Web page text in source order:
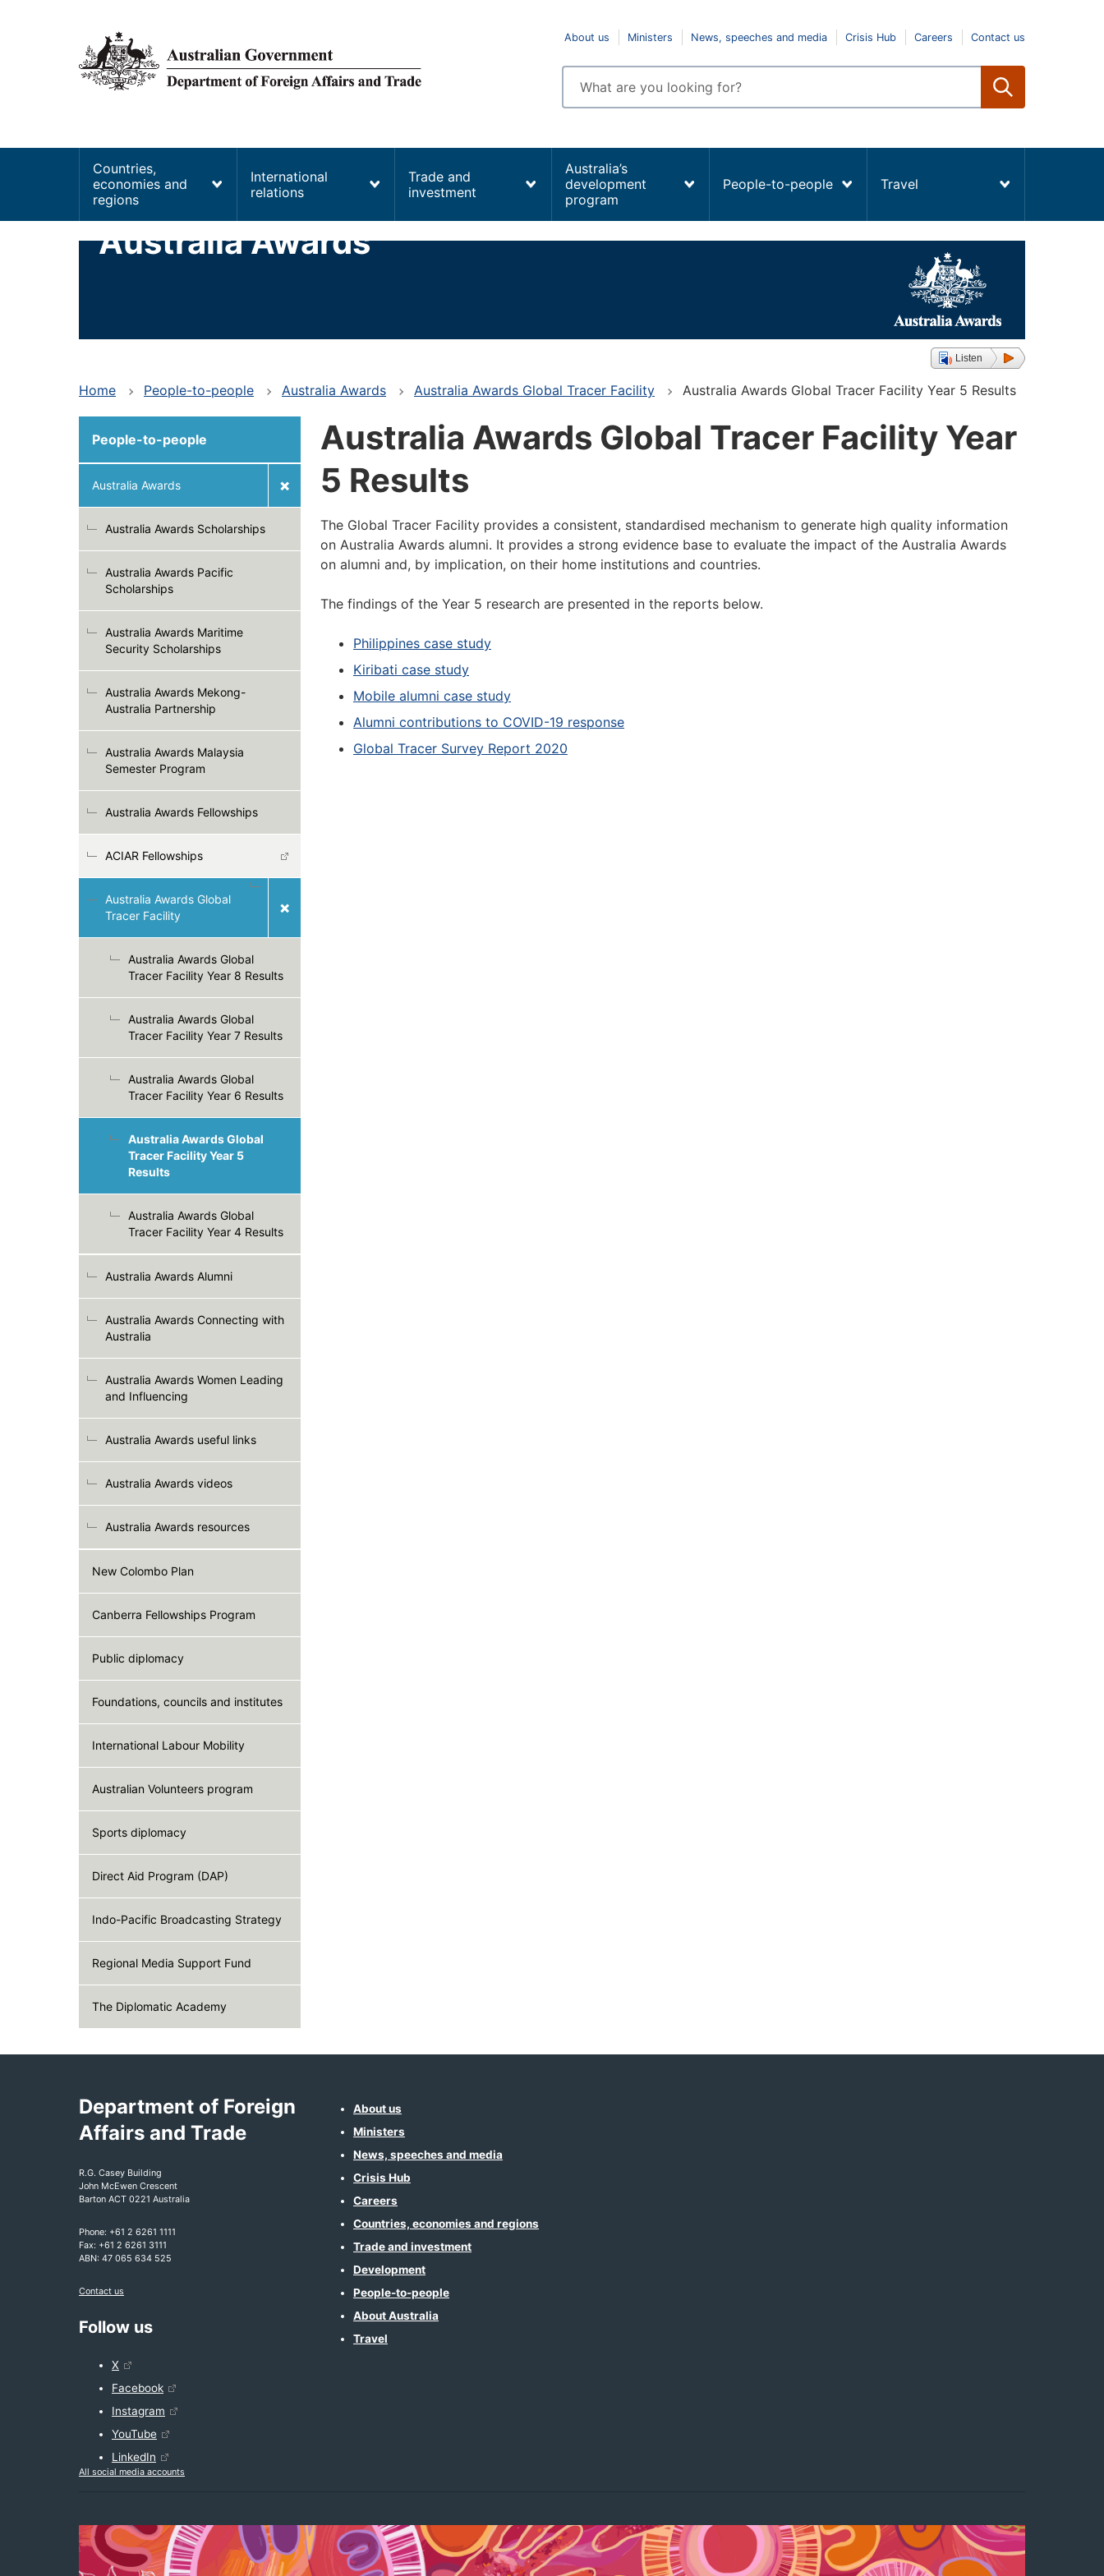
Top
navigation
About us Ministers News, speeches and media Crisis Hub Careers Contact us
Enter
search
terms
navigation
Countries,
economies and
regions
International
relations
Trade and
investment
Australia’s
development
program
People-to-people Travel
Australia Awards
Listen
Home People-to-people Australia Awards Australia Awards Global Tracer Facility Australia Awards Global Tracer Facility Year 5 Results
People-to-people
Australia Awards
Australia Awards Scholarships
Australia Awards Pacific
Scholarships
Australia Awards Maritime
Security Scholarships
Australia Awards Mekong-
Australia Partnership
Australia Awards Malaysia
Semester Program
Australia Awards Fellowships
ACIAR Fellowships
Australia Awards Global
Tracer Facility
Australia Awards Global
Tracer Facility Year 8 Results
Australia Awards Global
Tracer Facility Year 7 Results
Australia Awards Global
Tracer Facility Year 6 Results
Australia Awards Global
Tracer Facility Year 5
Results
Australia Awards Global
Tracer Facility Year 4 Results
Australia Awards Alumni
Australia Awards Connecting with
Australia
Australia Awards Women Leading
and Influencing
Australia Awards useful links
Australia Awards videos
Australia Awards resources
New Colombo Plan
Canberra Fellowships Program
Public diplomacy
Foundations, councils and institutes
International Labour Mobility
Australian Volunteers program
Sports diplomacy
Direct Aid Program (DAP)
Indo-Pacific Broadcasting Strategy
Regional Media Support Fund
The Diplomatic Academy
Australia Awards Global Tracer Facility Year
5 Results
The Global Tracer Facility provides a consistent, standardised mechanism to generate high quality information
on Australia Awards alumni. It provides a strong evidence base to evaluate the impact of the Australia Awards
on alumni and, by implication, on their home institutions and countries.
The findings of the Year 5 research are presented in the reports below.
Philippines case study
Kiribati case study
Mobile alumni case study
Alumni contributions to COVID-19 response
Global Tracer Survey Report 2020
Department of Foreign
Affairs and Trade
R.G. Casey Building
John McEwen Crescent
Barton ACT 0221 Australia
Phone: +61 2 6261 1111
Fax: +61 2 6261 3111
ABN: 47 065 634 525
Contact us
Follow us
X
Facebook
Instagram
YouTube
LinkedIn
All social media accounts
About us
Ministers
News, speeches and media
Crisis Hub
Careers
Countries, economies and regions
Trade and investment
Development
People-to-people
About Australia
Travel